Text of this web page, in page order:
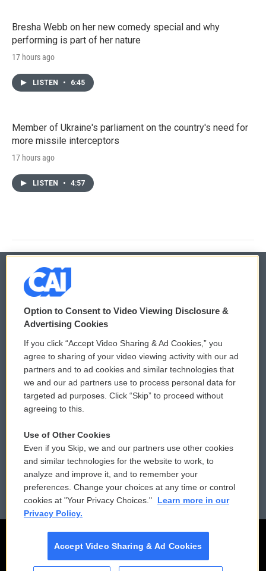
Bresha Webb on her new comedy special and why
performing is part of her nature
17 hours ago
LISTEN • 6:45
Member of Ukraine's parliament on the country's need for
more missile interceptors
17 hours ago
LISTEN • 4:57
© 2026
Privacy and Terms
Comments Policy
Donor Privacy Policy
Contact Us
Reports and Filings
Employment
WCAI eNews Sign Up
Submit a PSA
Vehicle Donation
Public File Assistance
FCC Public Files
Option to Consent to Video Viewing Disclosure &
Advertising Cookies
If you click “Accept Video Sharing & Ad Cookies,” you
agree to sharing of your video viewing activity with our ad
partners and to ad cookies and similar technologies that
we and our ad partners use to process personal data for
targeted ad purposes. Click “Skip” to proceed without
agreeing to this.
Use of Other Cookies
Even if you Skip, we and our partners use other cookies
and similar technologies for the website to work, to
analyze and improve it, and to remember your
preferences. Change your choices at any time or control
cookies at "Your Privacy Choices."
Learn more in our
Privacy Policy.
Accept Video Sharing & Ad Cookies